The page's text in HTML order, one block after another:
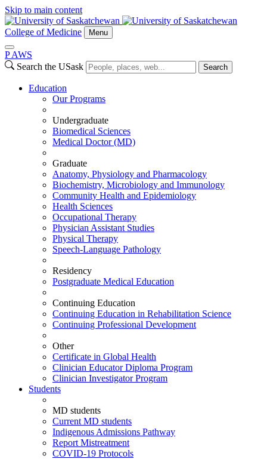
Skip to main content
College of Medicine Menu
P AWS
Search the USask
Search
Education
Our Programs
Undergraduate
Biomedical Sciences
Medical Doctor (MD)
Graduate
Anatomy, Physiology and Pharmacology
Biochemistry, Microbiology and Immunology
Community Health and Epidemiology
Health Sciences
Occupational Therapy
Physician Assistant Studies
Physical Therapy
Speech-Language Pathology
Residency
Postgraduate Medical Education
Continuing Education
Continuing Education in Rehabilitation Science
Continuing Professional Development
Other
Certificate in Global Health
Clinician Educator Diploma Program
Clinician Investigator Program
Students
MD students
Current MD students
Indigenous Admissions Pathway
Report Mistreatment
COVID-19 Protocols